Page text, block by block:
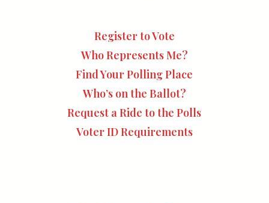
Register to Vote
Who Represents Me?
Find Your Polling Place
Who’s on the Ballot?
Request a Ride to the Polls
Voter ID Requirements